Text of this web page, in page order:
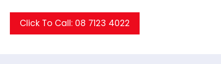
Click To Call: 08 7123 4022